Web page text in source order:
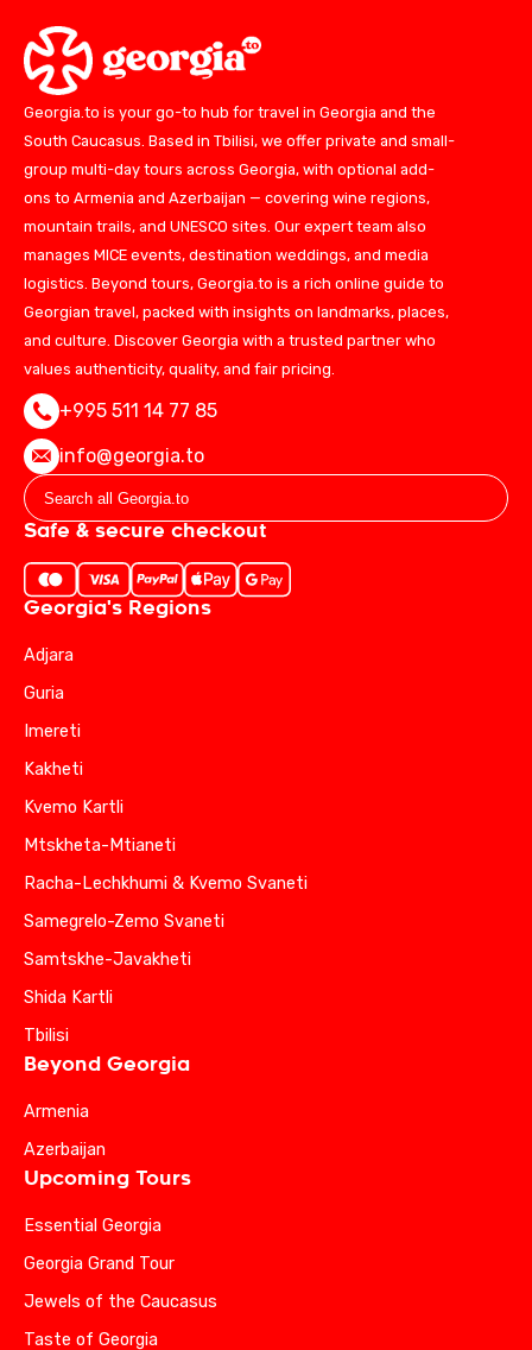
Georgia.to is your go-to hub for travel in Georgia and the
South Caucasus. Based in Tbilisi, we offer private and small-
group multi-day tours across Georgia, with optional add-
ons to Armenia and Azerbaijan — covering wine regions,
mountain trails, and UNESCO sites. Our expert team also
manages MICE events, destination weddings, and media
logistics. Beyond tours, Georgia.to is a rich online guide to
Georgian travel, packed with insights on landmarks, places,
and culture. Discover Georgia with a trusted partner who
values authenticity, quality, and fair pricing.
+995 511 14 77 85
info@georgia.to
Safe & secure checkout
Georgia's Regions
Adjara
Guria
Imereti
Kakheti
Kvemo Kartli
Mtskheta-Mtianeti
Racha-Lechkhumi & Kvemo Svaneti
Samegrelo-Zemo Svaneti
Samtskhe-Javakheti
Shida Kartli
Tbilisi
Beyond Georgia
Armenia
Azerbaijan
Upcoming Tours
Essential Georgia
Georgia Grand Tour
Jewels of the Caucasus
Taste of Georgia